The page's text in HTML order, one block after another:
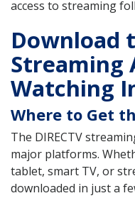
access to streaming
Download
Streaming
Watching
Where to Get
The DIRECTV
major platforms.
tablet, smart TV, or
downloaded in just a